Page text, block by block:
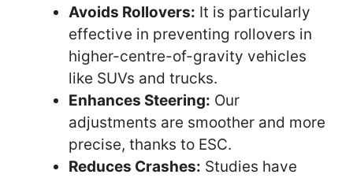
Avoids Rollovers: It is particularly
effective in preventing rollovers in
higher-centre-of-gravity vehicles
like SUVs and trucks.
Enhances Steering: Our
adjustments are smoother and more
precise, thanks to ESC.
Reduces Crashes: Studies have